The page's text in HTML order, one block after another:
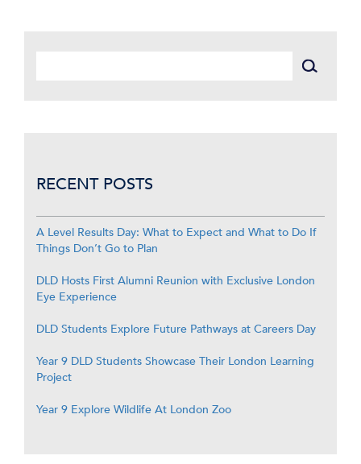
RECENT POSTS
A Level Results Day: What to Expect and What to Do If
Things Don’t Go to Plan
DLD Hosts First Alumni Reunion with Exclusive London
Eye Experience
DLD Students Explore Future Pathways at Careers Day
Year 9 DLD Students Showcase Their London Learning
Project
Year 9 Explore Wildlife At London Zoo